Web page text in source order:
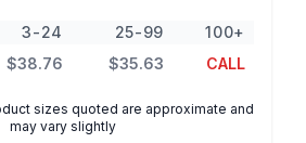
3-24 25-99
100+
$38.76 $35.63 CALL
sizes quoted are approximate and
may vary slightly